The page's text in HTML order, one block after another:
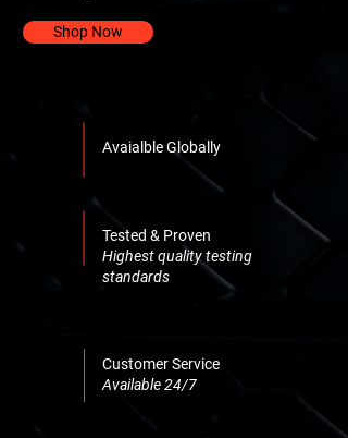
Shop Now
Avaialble Globally
Tested & Proven
Highest quality testing
standards
Customer Service
Available 24/7